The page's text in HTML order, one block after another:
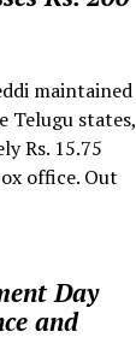
maintained
Telugu states,
Rs. 15.75
office. Out
Day
and